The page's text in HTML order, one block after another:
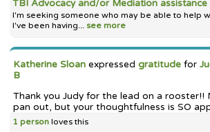
TBI Advocacy and/or Mediation assistance
I'm seeking someone who may be able to help
I've been having... see more
Katherine Sloan expressedgratitude for
B
Thank you Judy for the lead on a rooster!!
pan out, but your thoughtfulness is SO
1 person loves this